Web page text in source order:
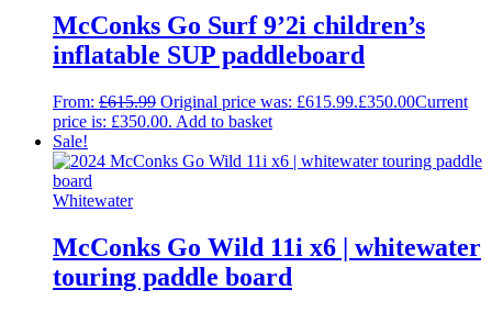
McConks Go Surf 9’2i children’s
inflatable SUP paddleboard
From: £615.99 Original price was: £615.99.£350.00Current
price is: £350.00. Add to basket
Sale!
Whitewater
McConks Go Wild 11i x6 | whitewater
touring paddle board